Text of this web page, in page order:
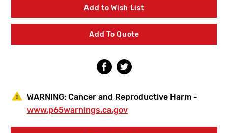
199
Hot
Handle
199
Hot
Handle
Add to Wish List
Add To Quote
WARNING: Cancer and Reproductive Harm -
www.p65warnings.ca.gov